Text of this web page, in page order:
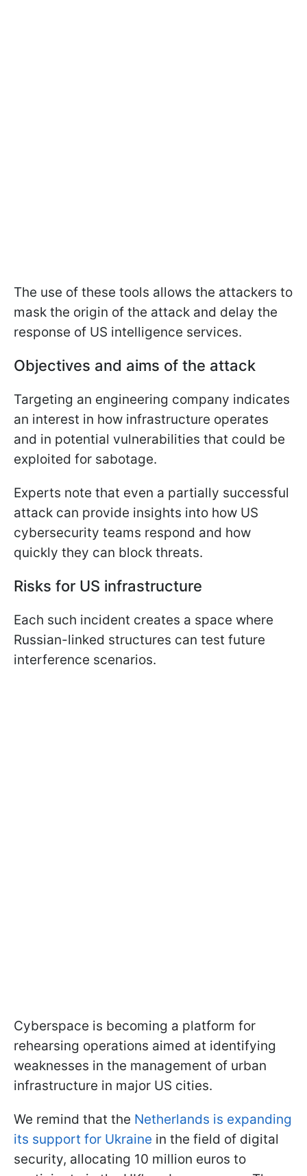
The use of these tools allows the attackers to
mask the origin of the attack and delay the
response of US intelligence services.
Objectives and aims of the attack
Targeting an engineering company indicates
an interest in how infrastructure operates
and in potential vulnerabilities that could be
exploited for sabotage.
Experts note that even a partially successful
attack can provide insights into how US
cybersecurity teams respond and how
quickly they can block threats.
Risks for US infrastructure
Each such incident creates a space where
Russian-linked structures can test future
interference scenarios.
Cyberspace is becoming a platform for
rehearsing operations aimed at identifying
weaknesses in the management of urban
infrastructure in major US cities.
We remind that the Netherlands is expanding
its support for Ukraine in the field of digital
security, allocating 10 million euros to